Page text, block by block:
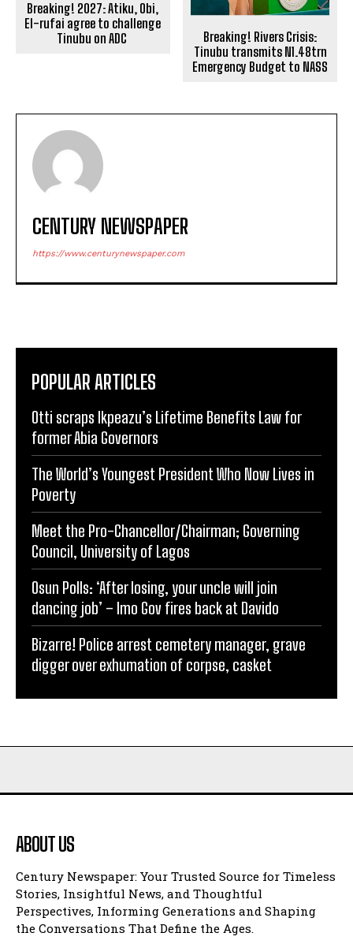
Breaking! 2027: Atiku, Obi,
El-rufai agree to challenge
Tinubu on ADC
Breaking! Rivers Crisis:
Tinubu transmits N1.48trn
Emergency Budget to NASS
CENTURY NEWSPAPER
https://www.centurynewspaper.com
POPULAR ARTICLES
Otti scraps Ikpeazu’s Lifetime Benefits Law for
former Abia Governors
The World’s Youngest President Who Now Lives in
Poverty
Meet the Pro-Chancellor/Chairman; Governing
Council, University of Lagos
Osun Polls: ‘After losing, your uncle will join
dancing job’ – Imo Gov fires back at Davido
Bizarre! Police arrest cemetery manager, grave
digger over exhumation of corpse, casket
ABOUT US
Century Newspaper: Your Trusted Source for Timeless
Stories, Insightful News, and Thoughtful
Perspectives, Informing Generations and Shaping
the Conversations That Define the Ages.